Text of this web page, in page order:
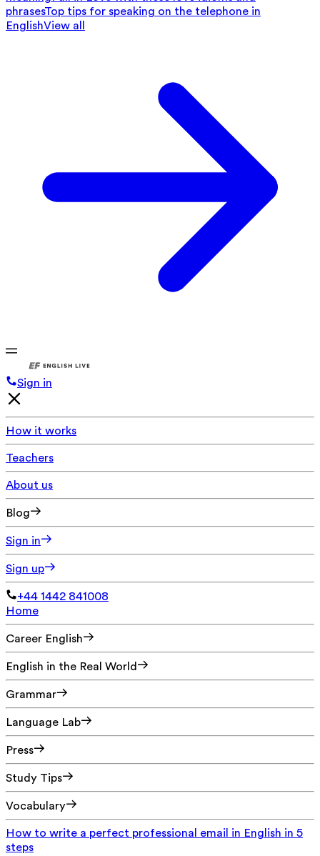
phrasesTop tips for speaking on the telephone in
EnglishView all
Sign in
How it works
Teachers
About us
Blog
Sign in
Sign up
+44 1442 841008
Home
Career English
English in the Real World
Grammar
Language Lab
Press
Study Tips
Vocabulary
How to write a perfect professional email in English in 5
steps